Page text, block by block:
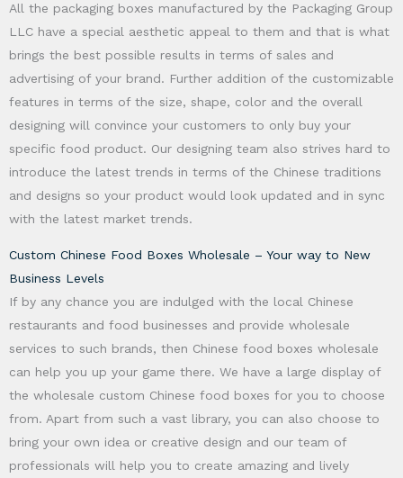
All the packaging boxes manufactured by the Packaging Group
LLC have a special aesthetic appeal to them and that is what
brings the best possible results in terms of sales and
advertising of your brand. Further addition of the customizable
features in terms of the size, shape, color and the overall
designing will convince your customers to only buy your
specific food product. Our designing team also strives hard to
introduce the latest trends in terms of the Chinese traditions
and designs so your product would look updated and in sync
with the latest market trends.
Custom Chinese Food Boxes Wholesale – Your way to New
Business Levels
If by any chance you are indulged with the local Chinese
restaurants and food businesses and provide wholesale
services to such brands, then Chinese food boxes wholesale
can help you up your game there. We have a large display of
the wholesale custom Chinese food boxes for you to choose
from. Apart from such a vast library, you can also choose to
bring your own idea or creative design and our team of
professionals will help you to create amazing and lively